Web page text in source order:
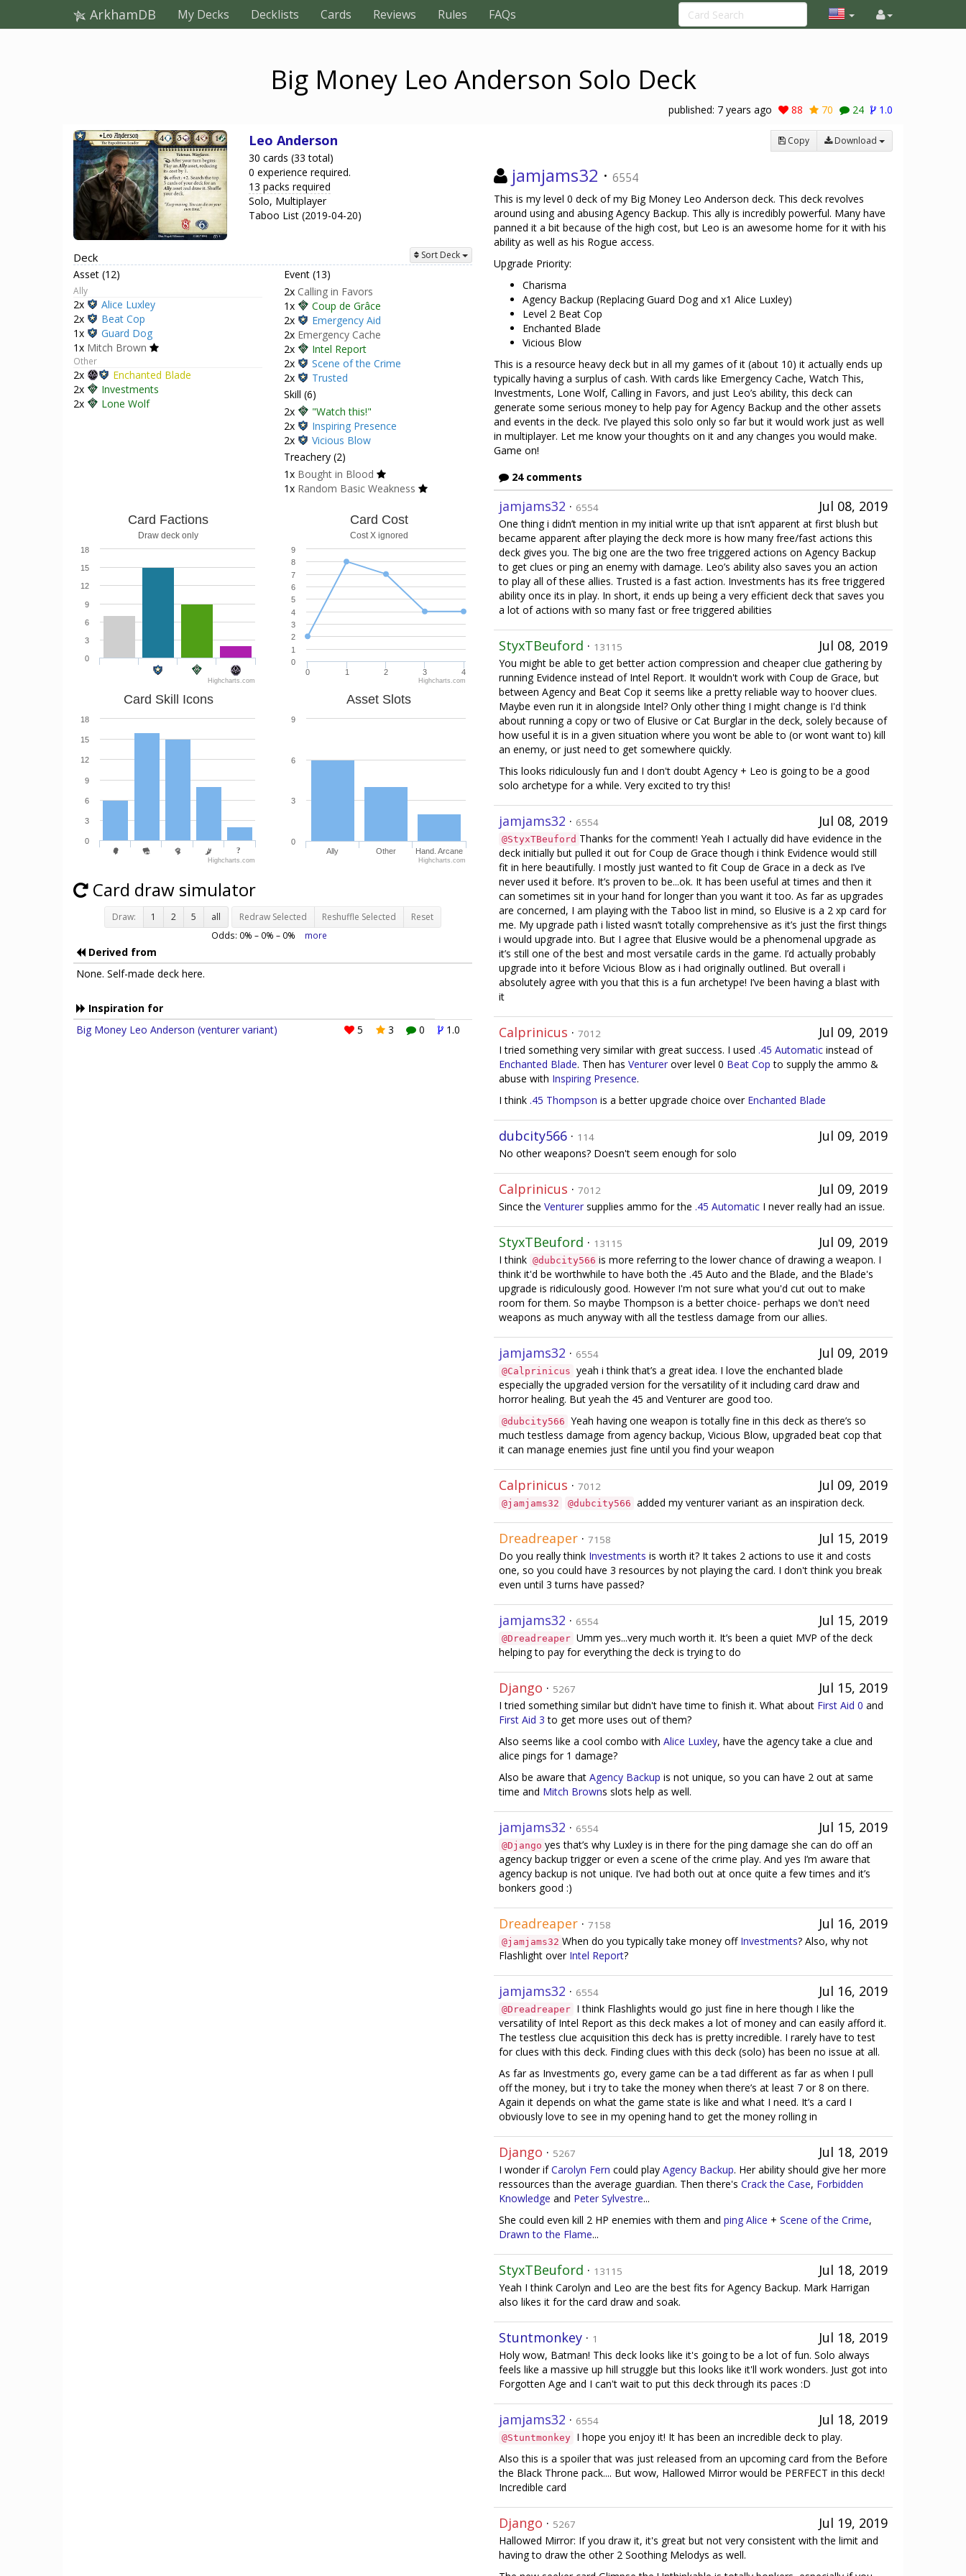
ArkhamDB My Decks Decklists Cards Reviews Rules FAQs
Big Money Leo Anderson Solo Deck
published: 7 years ago 88 70 24 1.0
Leo Anderson
30 cards (33 total)
0 experience required.
13 packs required
Solo, Multiplayer
Taboo List (2019-04-20)
Deck Sort Deck
Asset (12)
Ally
2x
Alice Luxley
2x
Beat Cop
1x
Guard Dog
1x Mitch Brown
Other
2x
Enchanted Blade
2x
Investments
2x
Lone Wolf
Event (13)
2x Calling in Favors
1x
Coup de Grâce
2x
Emergency Aid
2x Emergency Cache
2x
Intel Report
2x
Scene of the Crime
2x
Trusted
Skill (6)
2x
"Watch this!"
2x
Inspiring Presence
2x
Vicious Blow
Treachery (2)
1x Bought in Blood
1x Random Basic Weakness
Card Factions
Draw deck only
0
3
6
9
12
15
18
Highcharts.com
Card Cost
Cost X ignored
0 1 2 3 4
0
1
2
3
4
5
6
7
8
9
Highcharts.com
Card Skill Icons
0
3
6
9
12
15
18
Highcharts.com
Asset Slots
0
3
6
9
Highcharts.com
Ally Other Hand. Arcane
Card draw simulator
Draw: 1 2 5 all Redraw Selected Reshuffle Selected Reset
Odds: 0% – 0% – 0% more
Derived from
None. Self-made deck here.
Inspiration for
Big Money Leo Anderson (venturer variant)
5 3 0 1.0
Copy Download
jamjams32 · 6554
This is my level 0 deck of my Big Money Leo Anderson deck. This deck revolves
around using and abusing Agency Backup. This ally is incredibly powerful. Many have
panned it a bit because of the high cost, but Leo is an awesome home for it with his
ability as well as his Rogue access.
Upgrade Priority:
Charisma
Agency Backup (Replacing Guard Dog and x1 Alice Luxley)
Level 2 Beat Cop
Enchanted Blade
Vicious Blow
This is a resource heavy deck but in all my games of it (about 10) it actually ends up
typically having a surplus of cash. With cards like Emergency Cache, Watch This,
Investments, Lone Wolf, Calling in Favors, and just Leo’s ability, this deck can
generate some serious money to help pay for Agency Backup and the other assets
and events in the deck. I’ve played this solo only so far but it would work just as well
in multiplayer. Let me know your thoughts on it and any changes you would make.
Game on!
24 comments
Jul 08, 2019
jamjams32 · 6554
One thing i didn’t mention in my initial write up that isn’t apparent at first blush but
became apparent after playing the deck more is how many free/fast actions this
deck gives you. The big one are the two free triggered actions on Agency Backup
to get clues or ping an enemy with damage. Leo’s ability also saves you an action
to play all of these allies. Trusted is a fast action. Investments has its free triggered
ability once its in play. In short, it ends up being a very efficient deck that saves you
a lot of actions with so many fast or free triggered abilities
Jul 08, 2019
StyxTBeuford · 13115
You might be able to get better action compression and cheaper clue gathering by
running Evidence instead of Intel Report. It wouldn't work with Coup de Grace, but
between Agency and Beat Cop it seems like a pretty reliable way to hoover clues.
Maybe even run it in alongside Intel? Only other thing I might change is I'd think
about running a copy or two of Elusive or Cat Burglar in the deck, solely because of
how useful it is in a given situation where you wont be able to (or wont want to) kill
an enemy, or just need to get somewhere quickly.
This looks ridiculously fun and I don't doubt Agency + Leo is going to be a good
solo archetype for a while. Very excited to try this!
Jul 08, 2019
jamjams32 · 6554
@StyxTBeuford Thanks for the comment! Yeah I actually did have evidence in the
deck initially but pulled it out for Coup de Grace though i think Evidence would still
fit in here beautifully. I mostly just wanted to fit Coup de Grace in a deck as I’ve
never used it before. It’s proven to be...ok. It has been useful at times and then it
can sometimes sit in your hand for longer than you want it too. As far as upgrades
are concerned, I am playing with the Taboo list in mind, so Elusive is a 2 xp card for
me. My upgrade path i listed wasn’t totally comprehensive as it’s just the first things
i would upgrade into. But I agree that Elusive would be a phenomenal upgrade as
it’s still one of the best and most versatile cards in the game. I’d actually probably
upgrade into it before Vicious Blow as i had originally outlined. But overall i
absolutely agree with you that this is a fun archetype! I’ve been having a blast with
it
Jul 09, 2019
Calprinicus · 7012
I tried something very similar with great success. I used .45 Automatic instead of
Enchanted Blade. Then has Venturer over level 0 Beat Cop to supply the ammo &
abuse with Inspiring Presence.
I think .45 Thompson is a better upgrade choice over Enchanted Blade
Jul 09, 2019
dubcity566 · 114
No other weapons? Doesn't seem enough for solo
Jul 09, 2019
Calprinicus · 7012
Since the Venturer supplies ammo for the .45 Automatic I never really had an issue.
Jul 09, 2019
StyxTBeuford · 13115
I think @dubcity566 is more referring to the lower chance of drawing a weapon. I
think it'd be worthwhile to have both the .45 Auto and the Blade, and the Blade's
upgrade is ridiculously good. However I'm not sure what you'd cut out to make
room for them. So maybe Thompson is a better choice- perhaps we don't need
weapons as much anyway with all the testless damage from our allies.
Jul 09, 2019
jamjams32 · 6554
@Calprinicus yeah i think that’s a great idea. I love the enchanted blade
especially the upgraded version for the versatility of it including card draw and
horror healing. But yeah the 45 and Venturer are good too.
@dubcity566 Yeah having one weapon is totally fine in this deck as there’s so
much testless damage from agency backup, Vicious Blow, upgraded beat cop that
it can manage enemies just fine until you find your weapon
Jul 09, 2019
Calprinicus · 7012
@jamjams32 @dubcity566 added my venturer variant as an inspiration deck.
Jul 15, 2019
Dreadreaper · 7158
Do you really think Investments is worth it? It takes 2 actions to use it and costs
one, so you could have 3 resources by not playing the card. I don't think you break
even until 3 turns have passed?
Jul 15, 2019
jamjams32 · 6554
@Dreadreaper Umm yes...very much worth it. It’s been a quiet MVP of the deck
helping to pay for everything the deck is trying to do
Jul 15, 2019
Django · 5267
I tried something similar but didn't have time to finish it. What about First Aid 0 and
First Aid 3 to get more uses out of them?
Also seems like a cool combo with Alice Luxley, have the agency take a clue and
alice pings for 1 damage?
Also be aware that Agency Backup is not unique, so you can have 2 out at same
time and Mitch Browns slots help as well.
Jul 15, 2019
jamjams32 · 6554
@Django yes that’s why Luxley is in there for the ping damage she can do off an
agency backup trigger or even a scene of the crime play. And yes I’m aware that
agency backup is not unique. I’ve had both out at once quite a few times and it’s
bonkers good :)
Jul 16, 2019
Dreadreaper · 7158
@jamjams32 When do you typically take money off Investments? Also, why not
Flashlight over Intel Report?
Jul 16, 2019
jamjams32 · 6554
@Dreadreaper I think Flashlights would go just fine in here though I like the
versatility of Intel Report as this deck makes a lot of money and can easily afford it.
The testless clue acquisition this deck has is pretty incredible. I rarely have to test
for clues with this deck. Finding clues with this deck (solo) has been no issue at all.
As far as Investments go, every game can be a tad different as far as when I pull
off the money, but i try to take the money when there’s at least 7 or 8 on there.
Again it depends on what the game state is like and what I need. It’s a card I
obviously love to see in my opening hand to get the money rolling in
Jul 18, 2019
Django · 5267
I wonder ifCarolyn Fern could play Agency Backup. Her ability should give her more
ressources than the average guardian. Then there's Crack the Case, Forbidden
Knowledge and Peter Sylvestre...
She could even kill 2 HP enemies with them and ping Alice + Scene of the Crime,
Drawn to the Flame...
Jul 18, 2019
StyxTBeuford · 13115
Yeah I think Carolyn and Leo are the best fits for Agency Backup. Mark Harrigan
also likes it for the card draw and soak.
Jul 18, 2019
Stuntmonkey · 1
Holy wow, Batman! This deck looks like it's going to be a lot of fun. Solo always
feels like a massive up hill struggle but this looks like it'll work wonders. Just got into
Forgotten Age and I can't wait to put this deck through its paces :D
Jul 18, 2019
jamjams32 · 6554
@Stuntmonkey I hope you enjoy it! It has been an incredible deck to play.
Also this is a spoiler that was just released from an upcoming card from the Before
the Black Throne pack.... But wow, Hallowed Mirror would be PERFECT in this deck!
Incredible card
Jul 19, 2019
Django · 5267
Hallowed Mirror: If you draw it, it's great but not very consistent with the limit and
having to draw the other 2 Soothing Melodys as well.